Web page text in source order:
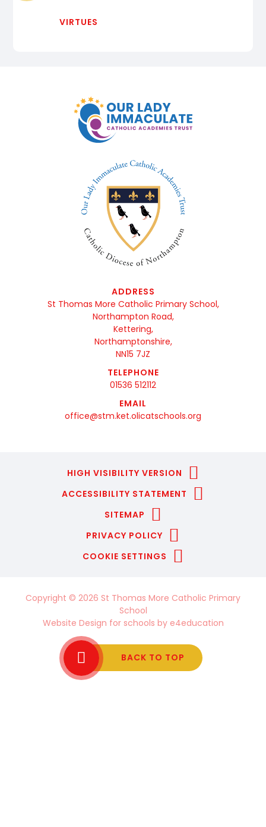
VIRTUES
ADDRESS
St Thomas More Catholic Primary School,
Northampton Road,
Kettering,
Northamptonshire,
NN15 7JZ
TELEPHONE
01536 512112
EMAIL
office@stm.ket.olicatschools.org
HIGH VISIBILITY VERSION
ACCESSIBILITY STATEMENT
SITEMAP
PRIVACY POLICY
COOKIE SETTINGS
Copyright © 2026 St Thomas More Catholic Primary
School
Website Design for schools by e4education
BACK TO TOP